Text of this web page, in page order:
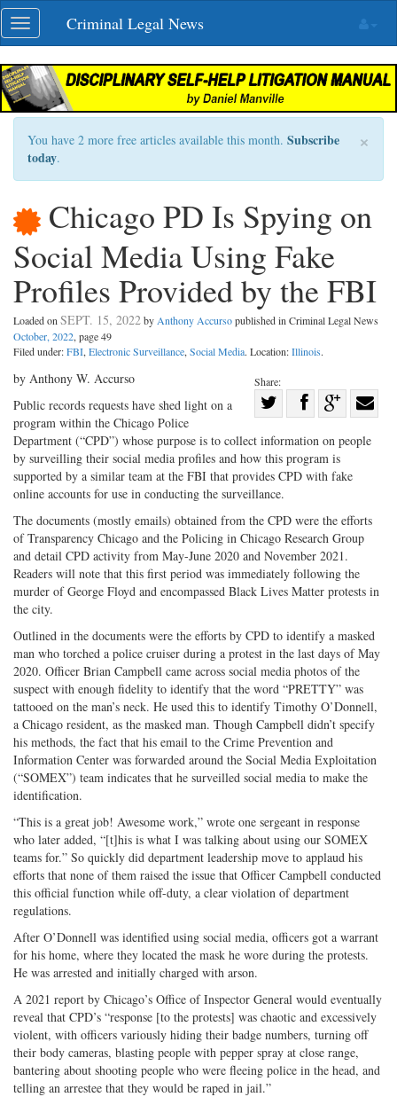
Skip
navigation
Toggle
navigation
Criminal Legal News
×
You have 2 more free articles available this month. Subscribe
today.
Chicago PD Is Spying on
Social Media Using Fake
Profiles Provided by the FBI
Loaded on SEPT. 15, 2022by Anthony Accursopublished in Criminal Legal News
October, 2022, page 49
Filed under:FBI, Electronic Surveillance, Social Media. Location:Illinois.
Share:
on
Twitter
Share
Facebook
on
G+
with
by Anthony W. Accurso
Public records requests have shed light on a
program within the Chicago Police
Department (“CPD”) whose purpose is to collect information on people
by surveilling their social media profiles and how this program is
supported by a similar team at the FBI that provides CPD with fake
online accounts for use in conducting the surveillance.
The documents (mostly emails) obtained from the CPD were the efforts
of Transparency Chicago and the Policing in Chicago Research Group
and detail CPD activity from May-June 2020 and November 2021.
Readers will note that this first period was immediately following the
murder of George Floyd and encompassed Black Lives Matter protests in
the city.
Outlined in the documents were the efforts by CPD to identify a masked
man who torched a police cruiser during a protest in the last days of May
2020. Officer Brian Campbell came across social media photos of the
suspect with enough fidelity to identify that the word “PRETTY” was
tattooed on the man’s neck. He used this to identify Timothy O’Donnell,
a Chicago resident, as the masked man. Though Campbell didn’t specify
his methods, the fact that his email to the Crime Prevention and
Information Center was forwarded around the Social Media Exploitation
(“SOMEX”) team indicates that he surveilled social media to make the
identification.
“This is a great job! Awesome work,” wrote one sergeant in response
who later added, “[t]his is what I was talking about using our SOMEX
teams for.” So quickly did department leadership move to applaud his
efforts that none of them raised the issue that Officer Campbell conducted
this official function while off-duty, a clear violation of department
regulations.
After O’Donnell was identified using social media, officers got a warrant
for his home, where they located the mask he wore during the protests.
He was arrested and initially charged with arson.
A 2021 report by Chicago’s Office of Inspector General would eventually
reveal that CPD’s “response [to the protests] was chaotic and excessively
violent, with officers variously hiding their badge numbers, turning off
their body cameras, blasting people with pepper spray at close range,
bantering about shooting people who were fleeing police in the head, and
telling an arrestee that they would be raped in jail.”